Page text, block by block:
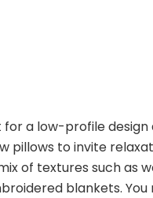
for a low-profile design
pillows to invite
of textures such as
blankets. You